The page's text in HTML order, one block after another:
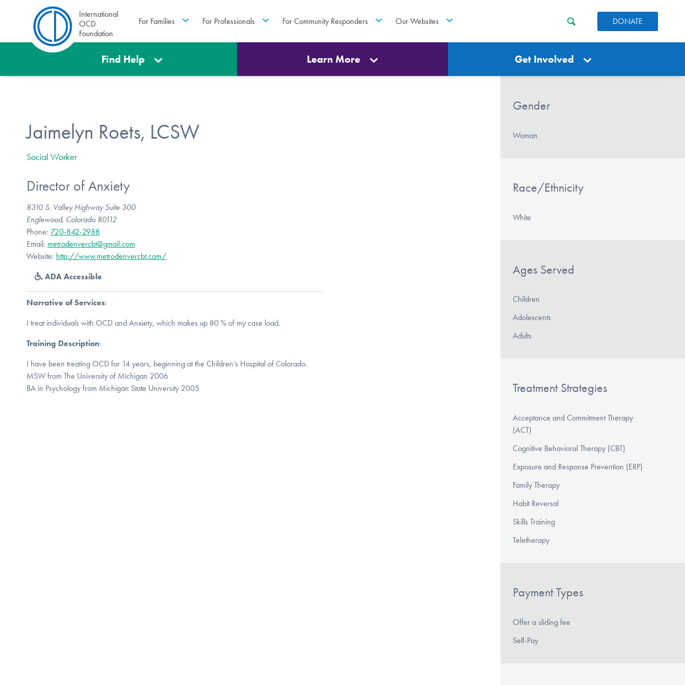
International
OCD
Foundation
For Families For Professionals For Community Responders Our Websites DONATE
Find Help Learn More Get Involved
Jaimelyn Roets, LCSW
Social Worker
Director of Anxiety
8310 S. Valley Highway Suite 300
Englewood, Colorado 80112
Phone: 720-842-2988
Email: metrodenvercbt@gmail.com
Website: http://www.metrodenvercbt.com/
ADA Accessible
Narrative of Services:
I treat individuals with OCD and Anxiety, which makes up 80 % of my case load.
Training Description:
I have been treating OCD for 14 years, beginning at the Children’s Hospital of Colorado.
MSW from The University of Michigan 2006
BA in Psychology from Michigan State University 2005
Gender
Woman
Race/Ethnicity
White
Ages Served
Children
Adolescents
Adults
Treatment Strategies
Acceptance and Commitment Therapy
(ACT)
Cognitive Behavioral Therapy (CBT)
Exposure and Response Prevention (ERP)
Family Therapy
Habit Reversal
Skills Training
Teletherapy
Payment Types
Offer a sliding fee
Self-Pay